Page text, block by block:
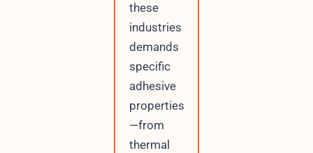
these
industries
demands
specific
adhesive
properties
—from
thermal